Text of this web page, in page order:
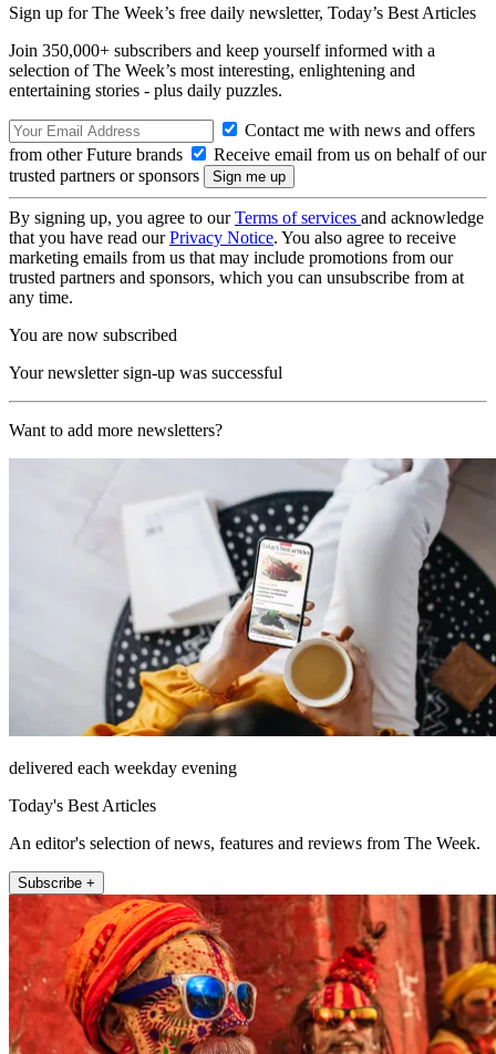
Sign up for The Week’s free daily newsletter, Today’s Best Articles
Join 350,000+ subscribers and keep yourself informed with a
selection of The Week’s most interesting, enlightening and
entertaining stories - plus daily puzzles.
Contact me with news and offers
from other Future brands
Receive email from us on behalf of our
trusted partners or sponsors
By signing up, you agree to ourTerms of services and acknowledge
that you have read ourPrivacy Notice. You also agree to receive
marketing emails from us that may include promotions from our
trusted partners and sponsors, which you can unsubscribe from at
any time.
You are now subscribed
Your newsletter sign-up was successful
Want to add more newsletters?
delivered each weekday evening
Today's Best Articles
An editor's selection of news, features and reviews from The Week.
Subscribe +